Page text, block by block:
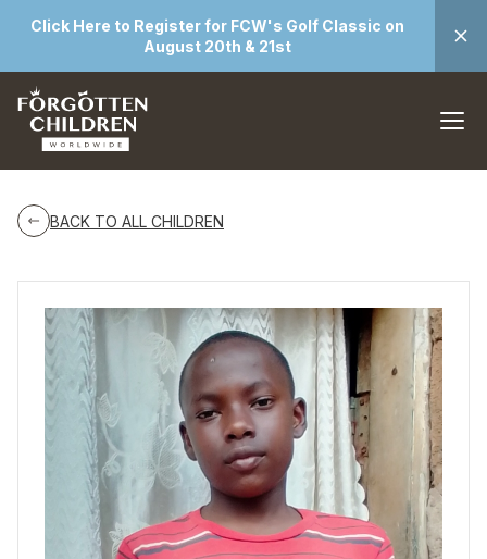
Click Here to Register for FCW's Golf Classic on
August 20th & 21st
BACK TO ALL CHILDREN